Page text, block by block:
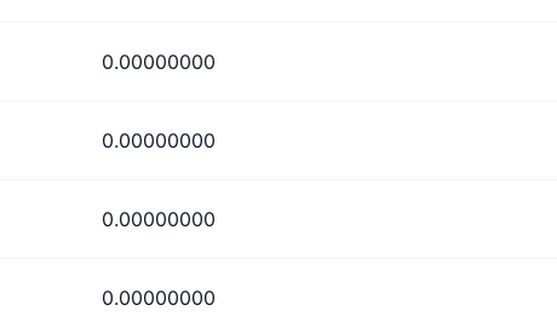
0.00000000
0.00000000
0.00000000
0.00000000